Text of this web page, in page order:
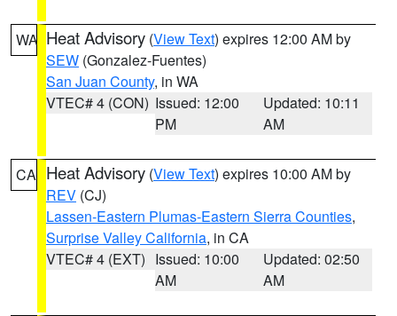
WA Heat Advisory (View Text) expires 12:00 AM by
SEW (Gonzalez-Fuentes)
San Juan County, in WA
VTEC# 4 (CON) Issued: 12:00
PM
Updated: 10:11
AM
CA Heat Advisory (View Text) expires 10:00 AM by
REV (CJ)
Lassen-Eastern Plumas-Eastern Sierra Counties,
Surprise Valley California, in CA
VTEC# 4 (EXT) Issued: 10:00
AM
Updated: 02:50
AM